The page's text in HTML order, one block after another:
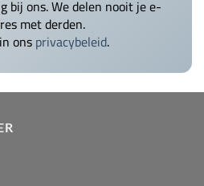
bij ons. We delen nooit je e-
met derden.
onsprivacybeleid.